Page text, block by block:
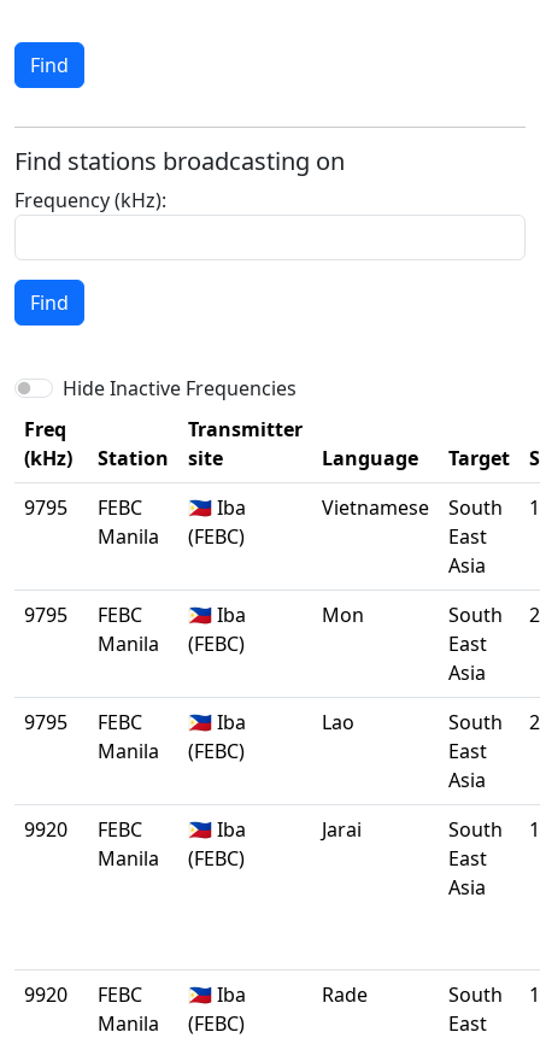
Find
Find stations broadcasting on
Frequency (kHz):
Find
Hide Inactive Frequencies
Freq
(kHz)
Station
Transmitter
site
Language Target
9795
FEBC
Manila
🇵🇭 Iba
(FEBC)
Vietnamese
South
East
Asia
9795
FEBC
Manila
🇵🇭 Iba
(FEBC)
Mon
South
East
Asia
9795
FEBC
Manila
🇵🇭 Iba
(FEBC)
Lao
South
East
Asia
9920
FEBC
Manila
🇵🇭 Iba
(FEBC)
Jarai
South
East
Asia
9920
FEBC
Manila
🇵🇭 Iba
(FEBC)
Rade
South
East